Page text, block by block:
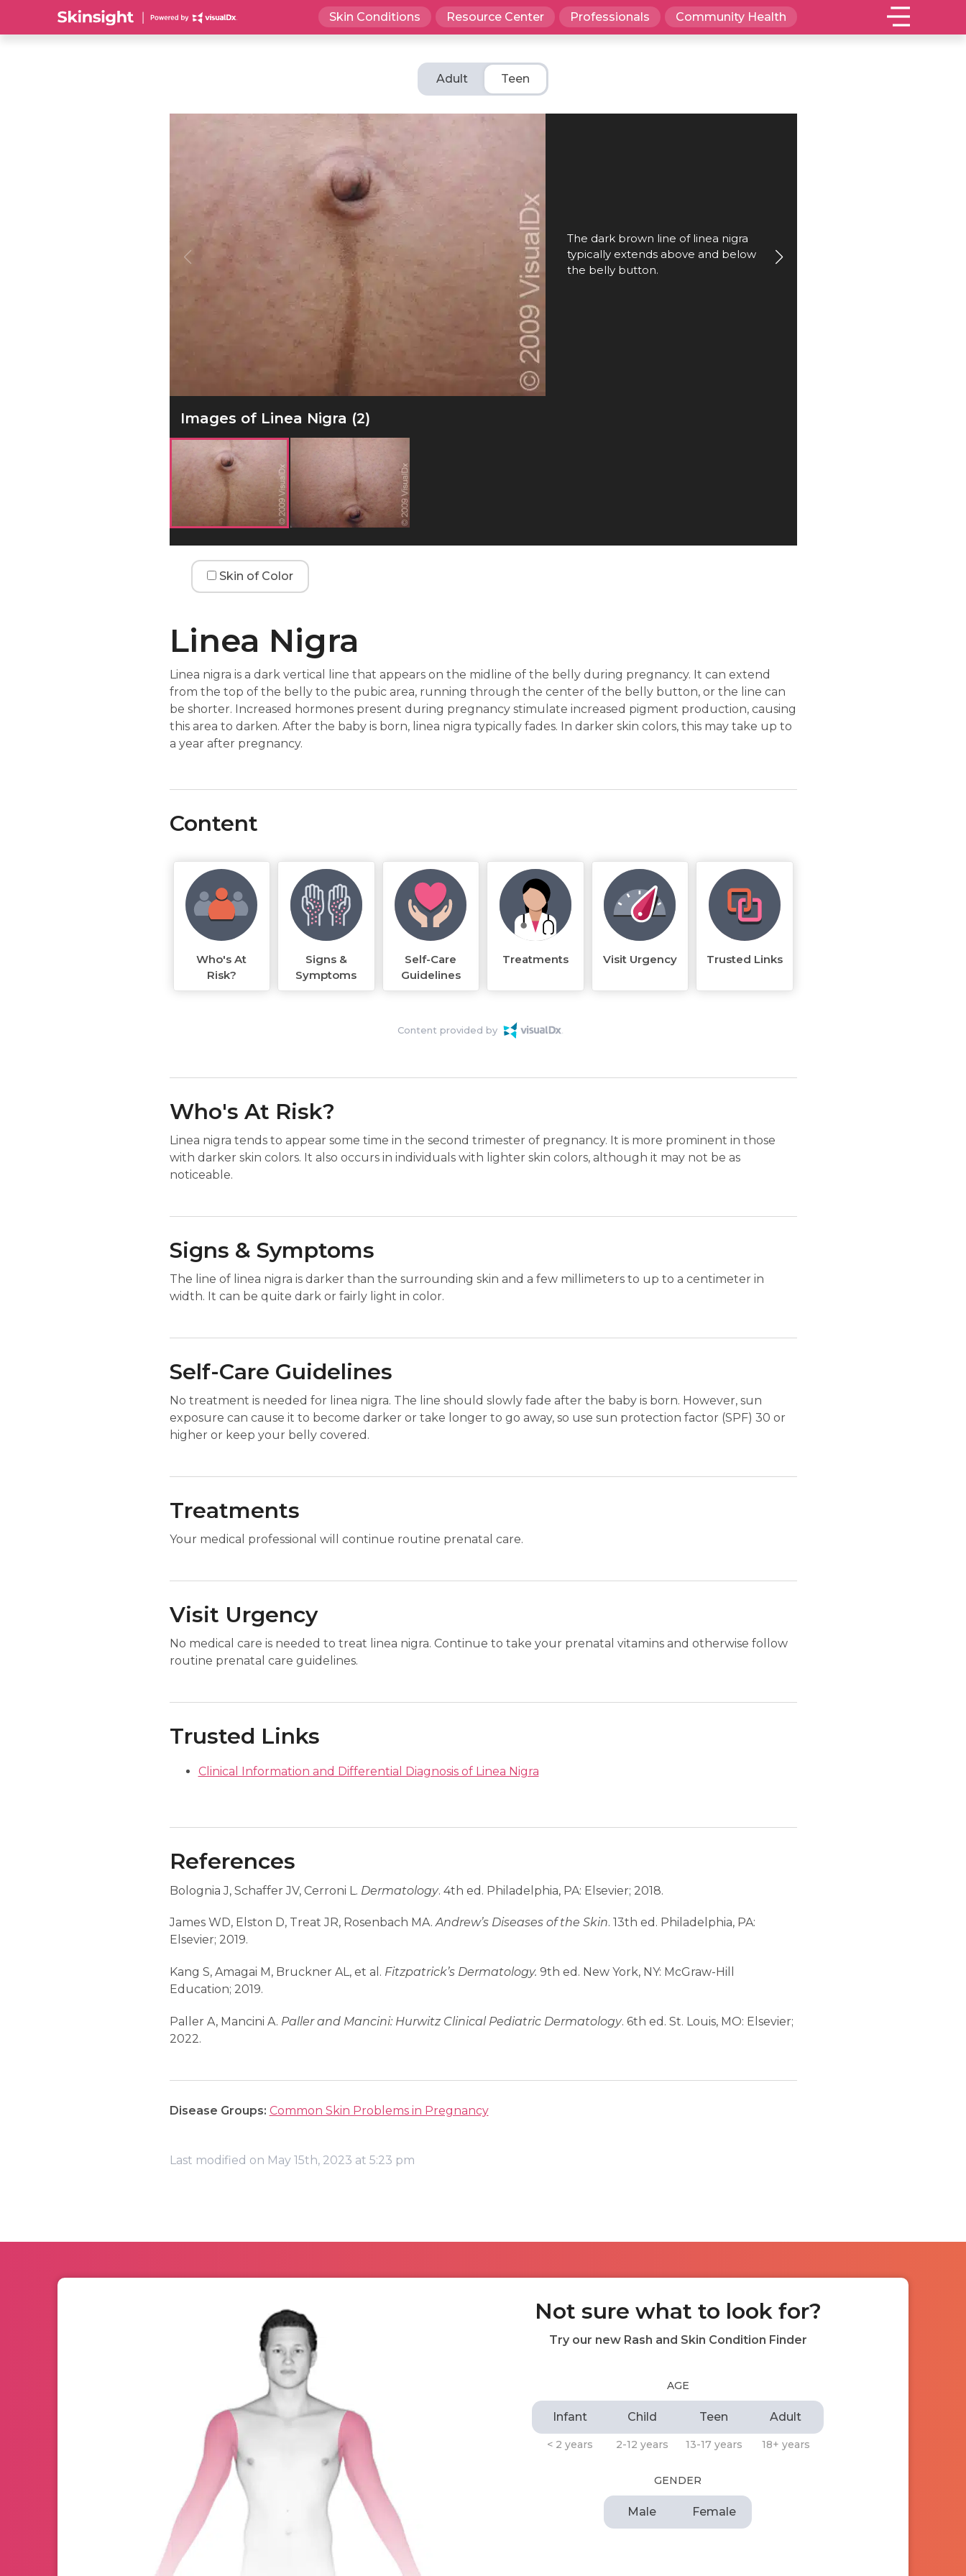
Skin Conditions Resource Center Professionals Community Health
Adult Teen
The dark brown line of linea nigra
typically extends above and below
the belly button.
Images of Linea Nigra (2)
Skin of Color
Linea Nigra
Linea nigra is a dark vertical line that appears on the midline of the belly during pregnancy. It can extend
from the top of the belly to the pubic area, running through the center of the belly button, or the line can
be shorter. Increased hormones present during pregnancy stimulate increased pigment production, causing
this area to darken. After the baby is born, linea nigra typically fades. In darker skin colors, this may take up to
a year after pregnancy.
Content
Who's At
Risk?
Signs &
Symptoms
Self-Care
Guidelines
Treatments Visit Urgency Trusted Links
Content provided by
Who's At Risk?
Linea nigra tends to appear some time in the second trimester of pregnancy. It is more prominent in those
with darker skin colors. It also occurs in individuals with lighter skin colors, although it may not be as
noticeable.
Signs & Symptoms
The line of linea nigra is darker than the surrounding skin and a few millimeters to up to a centimeter in
width. It can be quite dark or fairly light in color.
Self-Care Guidelines
No treatment is needed for linea nigra. The line should slowly fade after the baby is born. However, sun
exposure can cause it to become darker or take longer to go away, so use sun protection factor (SPF) 30 or
higher or keep your belly covered.
Treatments
Your medical professional will continue routine prenatal care.
Visit Urgency
No medical care is needed to treat linea nigra. Continue to take your prenatal vitamins and otherwise follow
routine prenatal care guidelines.
Trusted Links
Clinical Information and Differential Diagnosis of Linea Nigra
References
Bolognia J, Schaffer JV, Cerroni L. Dermatology. 4th ed. Philadelphia, PA: Elsevier; 2018.
James WD, Elston D, Treat JR, Rosenbach MA.Andrew’s Diseases of the Skin. 13th ed. Philadelphia, PA:
Elsevier; 2019.
Kang S, Amagai M, Bruckner AL, et al. Fitzpatrick’s Dermatology. 9th ed. New York, NY: McGraw-Hill
Education; 2019.
Paller A, Mancini A. Paller and Mancini: Hurwitz Clinical Pediatric Dermatology. 6th ed. St. Louis, MO: Elsevier;
2022.
Disease Groups: Common Skin Problems in Pregnancy
Last modified on May 15th, 2023 at 5:23 pm
Not sure what to look for?
Try our new Rash and Skin Condition Finder
AGE
Infant
< 2 years
Child
2-12 years
Teen
13-17 years
Adult
18+ years
GENDER
Male Female